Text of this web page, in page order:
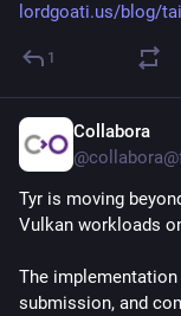
lordgoati.us/blog/
1
Collabora
Tyr is moving
Vulkan workloads
The implementation
submission, and